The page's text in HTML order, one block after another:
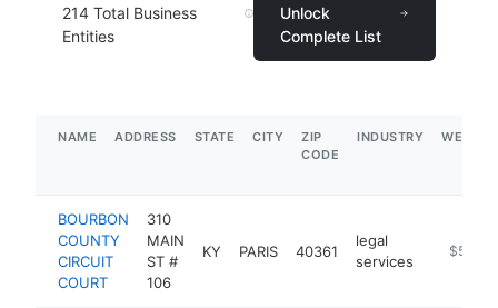
214 Total Business
Entities
Unlock
Complete List
NAME ADDRESS STATE CITY
ZIP
CODE
INDUSTRY
BOURBON
COUNTY
CIRCUIT
COURT
310
MAIN
ST #
106
KY PARIS 40361
legal
services
https://